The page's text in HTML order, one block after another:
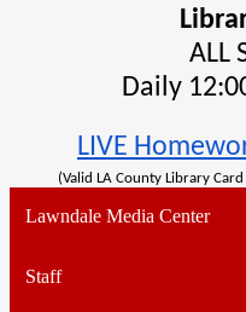
ALL
Daily
LIVE
(Valid LA County Library
Lawndale Media Center
Staff